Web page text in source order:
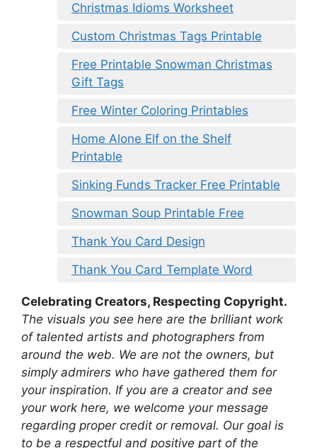
Christmas Idioms Worksheet
Custom Christmas Tags Printable
Free Printable Snowman Christmas
Gift Tags
Free Winter Coloring Printables
Home Alone Elf on the Shelf
Printable
Sinking Funds Tracker Free Printable
Snowman Soup Printable Free
Thank You Card Design
Thank You Card Template Word
Celebrating Creators, Respecting Copyright.
The visuals you see here are the brilliant work
of talented artists and photographers from
around the web. We are not the owners, but
simply admirers who have gathered them for
your inspiration. If you are a creator and see
your work here, we welcome your message
regarding proper credit or removal. Our goal is
to be a respectful and positive part of the